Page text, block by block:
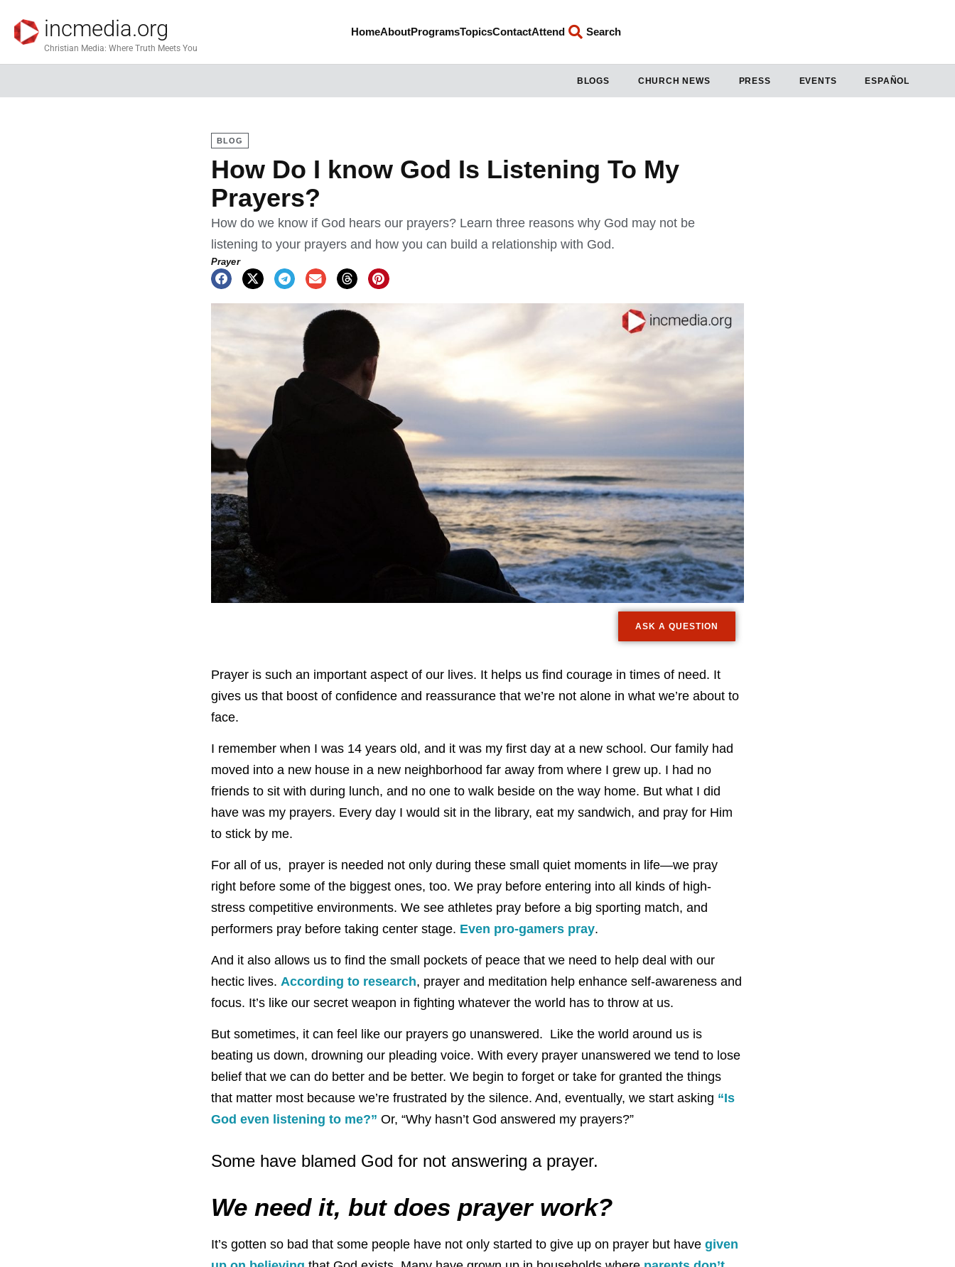
incmedia.org
Christian Media: Where Truth Meets You
HomeAboutProgramsTopicsContactAttend Search
BLOGS CHURCH NEWS PRESS EVENTS ESPAÑOL
BLOG
How Do I know God Is Listening To My
Prayers?
How do we know if God hears our prayers? Learn three reasons why God may not be
listening to your prayers and how you can build a relationship with God.
Prayer
ASK A QUESTION
Prayer is such an important aspect of our lives. It helps us find courage in times of need. It
gives us that boost of confidence and reassurance that we’re not alone in what we’re about to
face.
I remember when I was 14 years old, and it was my first day at a new school. Our family had
moved into a new house in a new neighborhood far away from where I grew up. I had no
friends to sit with during lunch, and no one to walk beside on the way home. But what I did
have was my prayers. Every day I would sit in the library, eat my sandwich, and pray for Him
to stick by me.
For all of us, prayer is needed not only during these small quiet moments in life—we pray
right before some of the biggest ones, too. We pray before entering into all kinds of high-
stress competitive environments. We see athletes pray before a big sporting match, and
performers pray before taking center stage. Even pro-gamers pray.
And it also allows us to find the small pockets of peace that we need to help deal with our
hectic lives. According to research, prayer and meditation help enhance self-awareness and
focus. It’s like our secret weapon in fighting whatever the world has to throw at us.
But sometimes, it can feel like our prayers go unanswered. Like the world around us is
beating us down, drowning our pleading voice. With every prayer unanswered we tend to lose
belief that we can do better and be better. We begin to forget or take for granted the things
that matter most because we’re frustrated by the silence. And, eventually, we start asking “Is
God even listening to me?” Or, “Why hasn’t God answered my prayers?”
Some have blamed God for not answering a prayer.
We need it, but does prayer work?
It’s gotten so bad that some people have not only started to give up on prayer but have given